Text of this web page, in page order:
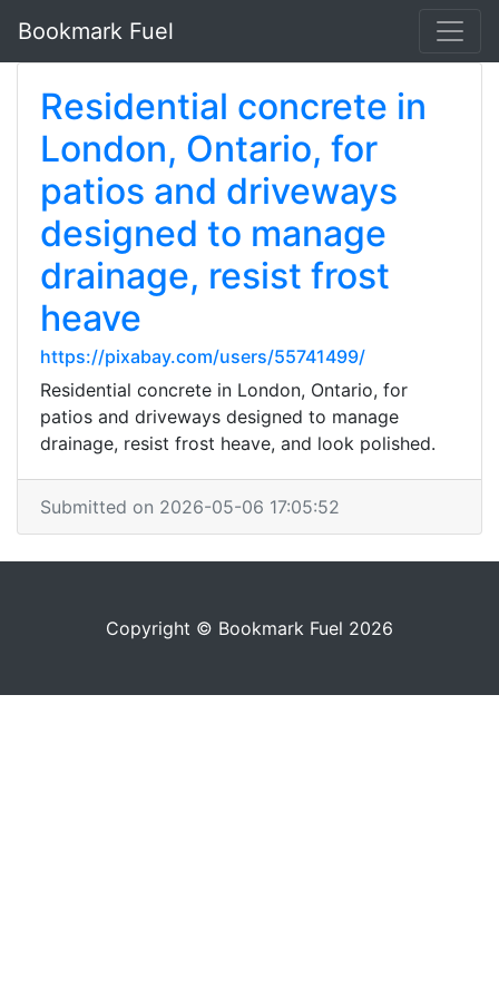
Bookmark Fuel
Residential concrete in
London, Ontario, for
patios and driveways
designed to manage
drainage, resist frost
heave
https://pixabay.com/users/55741499/
Residential concrete in London, Ontario, for
patios and driveways designed to manage
drainage, resist frost heave, and look polished.
Submitted on 2026-05-06 17:05:52
Copyright © Bookmark Fuel 2026